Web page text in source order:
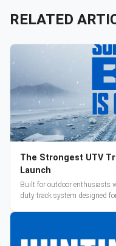
RELATED
The Strongest UTV
Launch
Built for outdoor enthusiasts
duty track system designed